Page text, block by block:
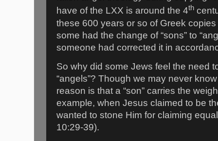
have of the LXX is around the 4th
these 600 years or so of Greek
some had the change of “sons” to
someone had corrected it in
So why did some Jews feel the need
“angels”? Though we may never
reason is that a “son” carries the
example, when Jesus claimed to be
wanted to stone Him for claiming
10:29-39).